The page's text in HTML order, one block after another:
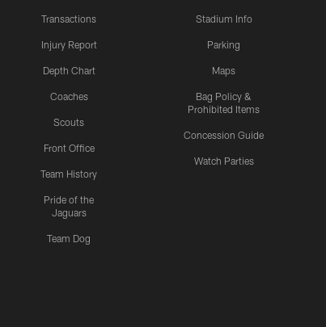
Transactions
Injury Report
Depth Chart
Coaches
Scouts
Front Office
Team History
Pride of the
Jaguars
Team Dog
Stadium Info
Parking
Maps
Bag Policy &
Prohibited Items
Concession Guide
Watch Parties